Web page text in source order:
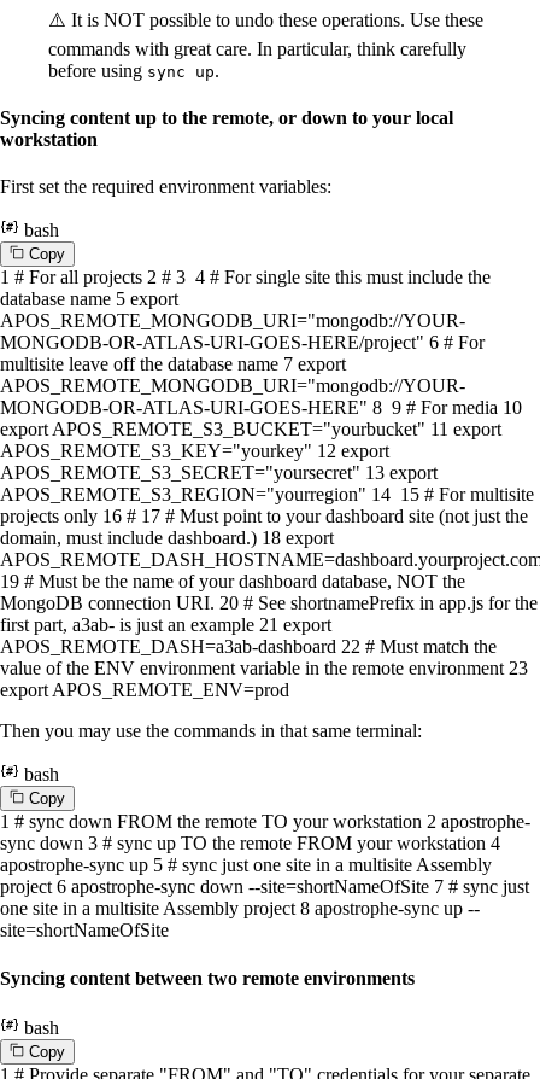
⚠️ It is NOT possible to undo these operations. Use these
commands with great care. In particular, think carefully
before using sync up.
Syncing content up to the remote, or down to your local
workstation
First set the required environment variables:
bash
Copy
1 # For all projects 2 # 3 4 # For single site this must include the
database name 5 export
APOS_REMOTE_MONGODB_URI="mongodb://YOUR-
MONGODB-OR-ATLAS-URI-GOES-HERE/project" 6 # For
multisite leave off the database name 7 export
APOS_REMOTE_MONGODB_URI="mongodb://YOUR-
MONGODB-OR-ATLAS-URI-GOES-HERE" 8 9 # For media 10
exportAPOS_REMOTE_S3_BUCKET="yourbucket" 11 export
APOS_REMOTE_S3_KEY="yourkey" 12 export
APOS_REMOTE_S3_SECRET="yoursecret" 13 export
APOS_REMOTE_S3_REGION="yourregion" 14 15 # For multisite
projects only 16 # 17 # Must point to your dashboard site (not just the
domain, must include dashboard.) 18 export
19 # Must be the name of your dashboard database, NOT the
MongoDB connection URI. 20 # See shortnamePrefix in app.js for the
first part, a3ab- is just an example 21 export
APOS_REMOTE_DASH=a3ab-dashboard 22 # Must match the
value of the ENV environment variable in the remote environment 23
exportAPOS_REMOTE_ENV=prod
Then you may use the commands in that same terminal:
bash
Copy
1 # sync down FROM the remote TO your workstation 2 apostrophe-
sync down 3 # sync up TO the remote FROM your workstation 4
apostrophe-sync up 5 # sync just one site in a multisite Assembly
project 6 apostrophe-sync down --site=shortNameOfSite 7 # sync just
one site in a multisite Assembly project 8 apostrophe-sync up --
site=shortNameOfSite
Syncing content between two remote environments
bash
Copy
1 # Provide separate "FROM" and "TO" credentials for your separate